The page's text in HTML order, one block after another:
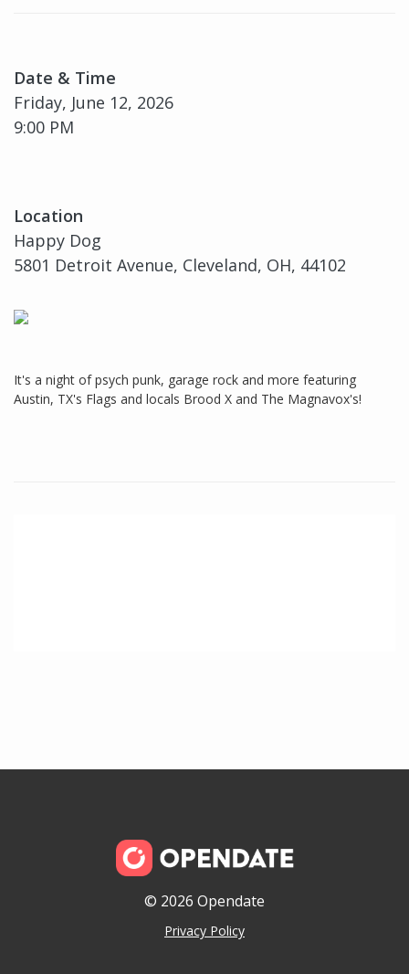
Date & Time
Friday, June 12, 2026
9:00 PM
Location
Happy Dog
5801 Detroit Avenue, Cleveland, OH, 44102
It's a night of psych punk, garage rock and more featuring
Austin, TX's Flags and locals Brood X and The Magnavox's!
© 2026 Opendate
Privacy Policy